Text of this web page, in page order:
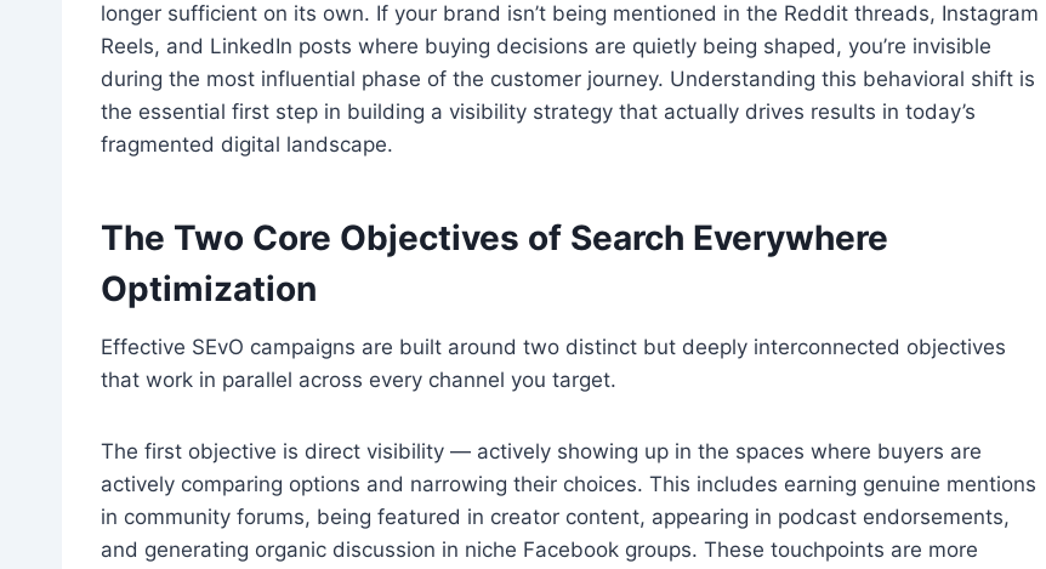
longer sufficient on its own. If your brand isn’t being mentioned in the Reddit threads, Instagram
Reels, and LinkedIn posts where buying decisions are quietly being shaped, you’re invisible
during the most influential phase of the customer journey. Understanding this behavioral shift is
the essential first step in building a visibility strategy that actually drives results in today’s
fragmented digital landscape.
The Two Core Objectives of Search Everywhere
Optimization
Effective SEvO campaigns are built around two distinct but deeply interconnected objectives
that work in parallel across every channel you target.
The first objective is direct visibility — actively showing up in the spaces where buyers are
actively comparing options and narrowing their choices. This includes earning genuine mentions
in community forums, being featured in creator content, appearing in podcast endorsements,
and generating organic discussion in niche Facebook groups. These touchpoints are more